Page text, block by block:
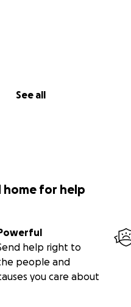
See all
home for help
help right to
people and
you care about